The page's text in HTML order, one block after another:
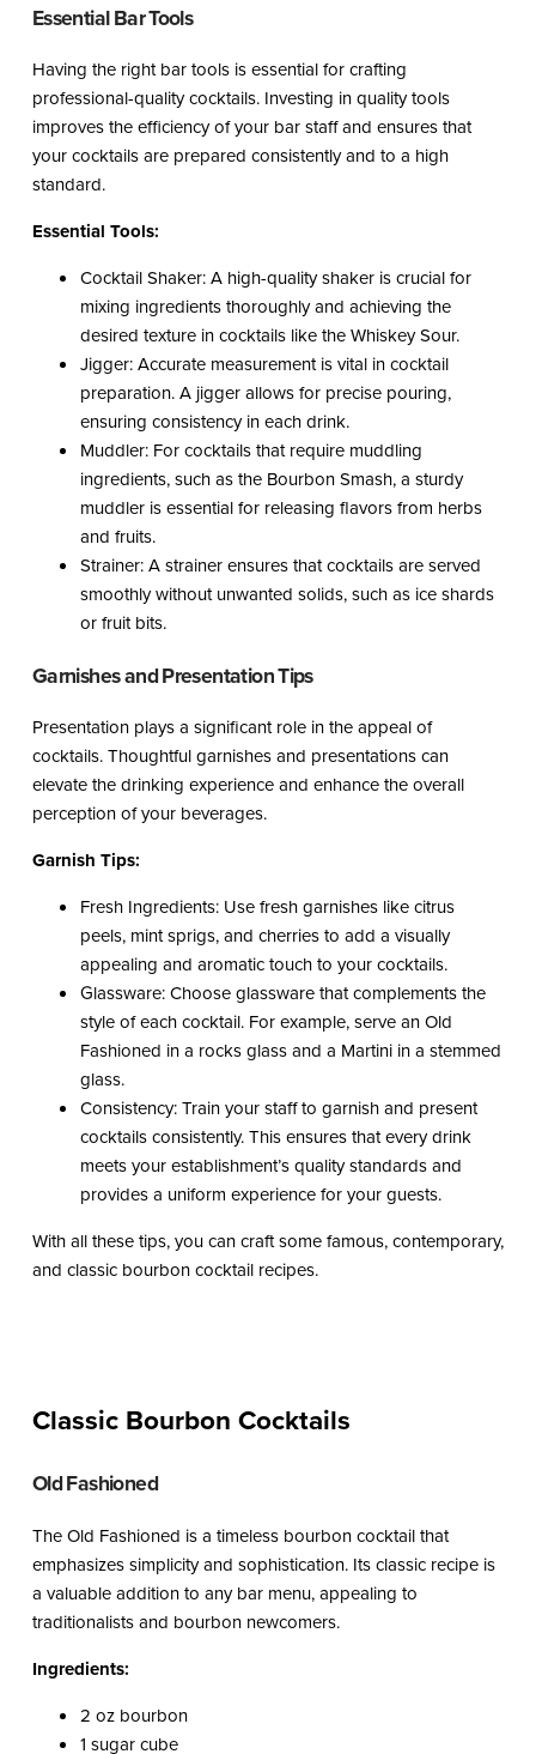
Essential Bar Tools
Having the right bar tools is essential for crafting
professional-quality cocktails. Investing in quality tools
improves the efficiency of your bar staff and ensures that
your cocktails are prepared consistently and to a high
standard.
Essential Tools:
Cocktail Shaker: A high-quality shaker is crucial for
mixing ingredients thoroughly and achieving the
desired texture in cocktails like the Whiskey Sour.
Jigger: Accurate measurement is vital in cocktail
preparation. A jigger allows for precise pouring,
ensuring consistency in each drink.
Muddler: For cocktails that require muddling
ingredients, such as the Bourbon Smash, a sturdy
muddler is essential for releasing flavors from herbs
and fruits.
Strainer: A strainer ensures that cocktails are served
smoothly without unwanted solids, such as ice shards
or fruit bits.
Garnishes and Presentation Tips
Presentation plays a significant role in the appeal of
cocktails. Thoughtful garnishes and presentations can
elevate the drinking experience and enhance the overall
perception of your beverages.
Garnish Tips:
Fresh Ingredients: Use fresh garnishes like citrus
peels, mint sprigs, and cherries to add a visually
appealing and aromatic touch to your cocktails.
Glassware: Choose glassware that complements the
style of each cocktail. For example, serve an Old
Fashioned in a rocks glass and a Martini in a stemmed
glass.
Consistency: Train your staff to garnish and present
cocktails consistently. This ensures that every drink
meets your establishment’s quality standards and
provides a uniform experience for your guests.
With all these tips, you can craft some famous, contemporary,
and classic bourbon cocktail recipes.
Classic Bourbon Cocktails
Old Fashioned
The Old Fashioned is a timeless bourbon cocktail that
emphasizes simplicity and sophistication. Its classic recipe is
a valuable addition to any bar menu, appealing to
traditionalists and bourbon newcomers.
Ingredients:
2 oz bourbon
1 sugar cube